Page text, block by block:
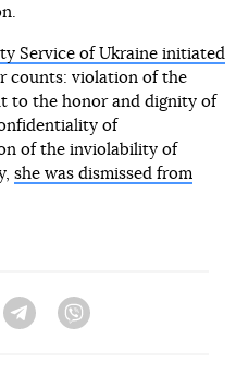
Service of Ukraine initiated
counts: violation of the
to the honor and dignity of
of
of the inviolability of
she was dismissed from
Telegram